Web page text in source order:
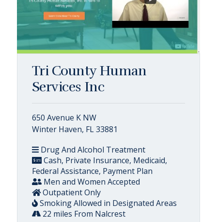
Tri County Human
Services Inc
650 Avenue K NW
Winter Haven, FL 33881
Drug And Alcohol Treatment
Cash, Private Insurance, Medicaid,
Federal Assistance, Payment Plan
Men and Women Accepted
Outpatient Only
Smoking Allowed in Designated Areas
22 miles From Nalcrest